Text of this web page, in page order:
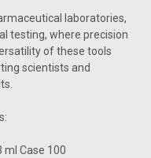
laboratories,
testing, where precision
of these tools
scientists and
ml Case 100